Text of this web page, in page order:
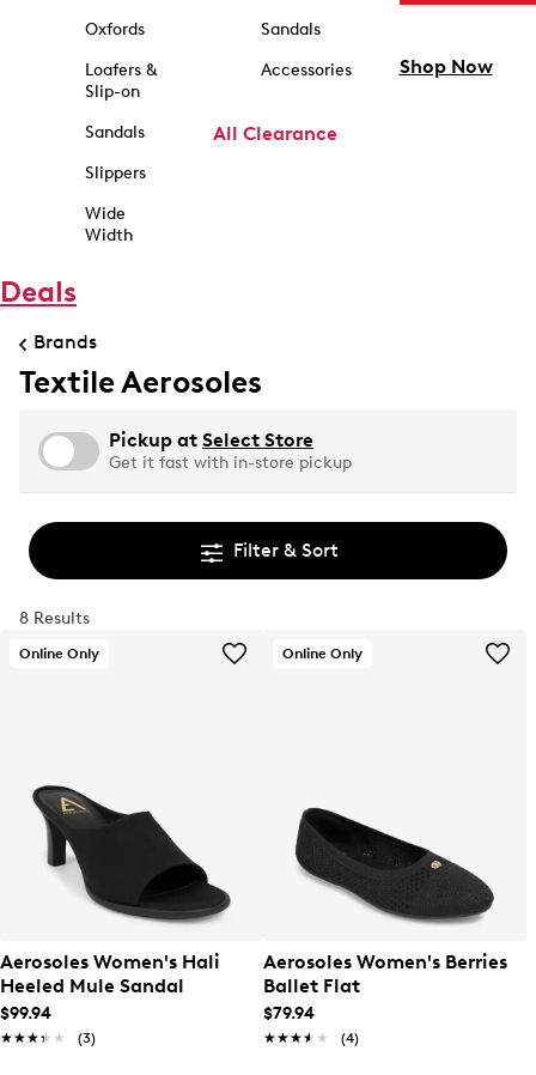
Oxfords
Loafers &
Slip-on
Sandals
Slippers
Wide
Width
Sandals
Accessories
All Clearance
Shop Now
Deals
Brands
Textile Aerosoles
Pickup at Select Store
Get it fast with in-store pickup
Filter & Sort
8 Results
Online Only
Aerosoles Women's Hali
Heeled Mule Sandal
$99.94
★★★★★
★★★★★ (3)
Online Only
Aerosoles Women's Berries
Ballet Flat
$79.94
★★★★★
★★★★★ (4)